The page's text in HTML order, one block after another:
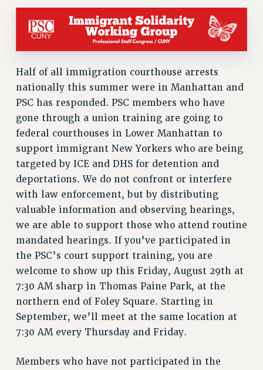
PSC-CUNY RESEARCH AWARD PROGRAM
RETIREMENT
THINKING ABOUT RETIREMENT
RETIREE EMAIL
PHASED RETIREMENT
TRAVIA LEAVE
PART-TIMER PENSION BENEFITS
PRE-RETIREMENT CONFERENCE
AFFILIATE BENEFITS
FROM NYSUT
FROM THE AFT
FROM THE PSC
Clarion
CLARION ONLINE
PAST CLARIONS
2025
2024
2022
Half of all immigration courthouse arrests
nationally this summer were in Manhattan and
PSC has responded. PSC members who have
gone through a union training are going to
federal courthouses in Lower Manhattan to
support immigrant New Yorkers who are being
targeted by ICE and DHS for detention and
deportations. We do not confront or interfere
with law enforcement, but by distributing
valuable information and observing hearings,
we are able to support those who attend routine
mandated hearings. If you’ve participated in
the PSC’s court support training, you are
welcome to show up this Friday, August 29th at
7:30 AM sharp in Thomas Paine Park, at the
northern end of Foley Square. Starting in
September, we’ll meet at the same location at
7:30 AM every Thursday and Friday.
Members who have not participated in the